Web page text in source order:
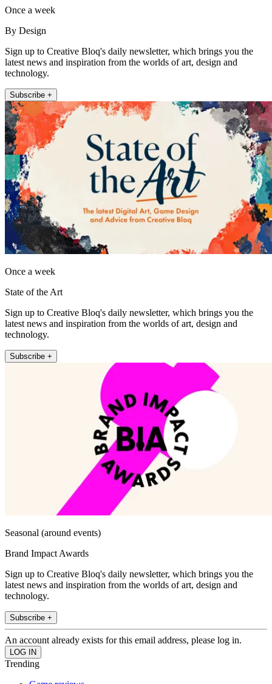
Once a week
By Design
Sign up to Creative Bloq's daily newsletter, which brings you the
latest news and inspiration from the worlds of art, design and
technology.
Subscribe +
Once a week
State of the Art
Sign up to Creative Bloq's daily newsletter, which brings you the
latest news and inspiration from the worlds of art, design and
technology.
Subscribe +
Seasonal (around events)
Brand Impact Awards
Sign up to Creative Bloq's daily newsletter, which brings you the
latest news and inspiration from the worlds of art, design and
technology.
Subscribe +
An account already exists for this email address, please log in.
Trending